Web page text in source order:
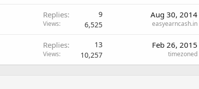
Replies 9
Views 6,525
Aug 30, 2014
easyearncash.in
Replies 13
Views 10,257
Feb 26, 2015
timezoned